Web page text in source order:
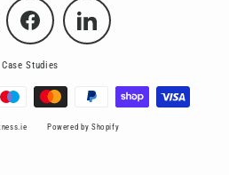
Facebook LinkedIn
Case Studies
Powered by Shopify